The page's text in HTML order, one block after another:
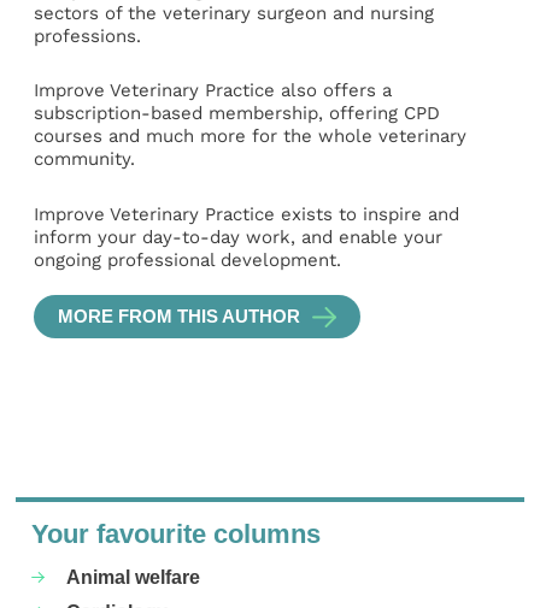
sectors of the veterinary surgeon and nursing
professions.
Improve Veterinary Practice also offers a
subscription-based membership, offering CPD
courses and much more for the whole veterinary
community.
Improve Veterinary Practice exists to inspire and
inform your day-to-day work, and enable your
ongoing professional development.
MORE FROM THIS AUTHOR
Your favourite columns
Animal welfare